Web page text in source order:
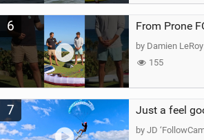
6
by Damien LeRoy
155
7
by JD